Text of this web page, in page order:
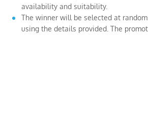
availability and suitability.
The winner will be selected at
using the details provided. The